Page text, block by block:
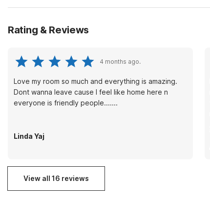
Rating & Reviews
4 months ago.
Love my room so much and everything is amazing.
Dont wanna leave cause I feel like home here n
everyone is friendly people.......
Linda Yaj
View all 16 reviews